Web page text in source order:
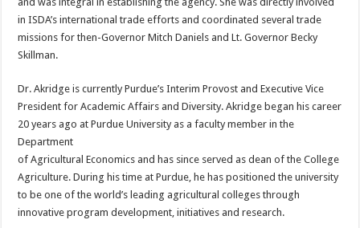
in ISDA’s international trade efforts and coordinated several trade
missions for then-Governor Mitch Daniels and Lt. Governor Becky
Skillman.
Dr. Akridge is currently Purdue’s Interim Provost and Executive Vice
President for Academic Affairs and Diversity. Akridge began his career
20 years ago at Purdue University as a faculty member in the
Department
of Agricultural Economics and has since served as dean of the College
Agriculture. During his time at Purdue, he has positioned the university
to be one of the world’s leading agricultural colleges through
innovative program development, initiatives and research.